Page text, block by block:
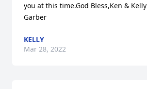
you at this time.God Bless,Ken & Kelly
Garber
KELLY
Mar 28, 2022